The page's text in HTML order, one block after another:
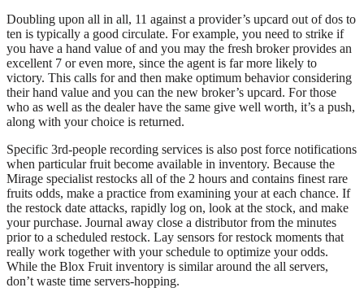
Doubling upon all in all, 11 against a provider’s upcard out of dos to
ten is typically a good circulate. For example, you need to strike if
you have a hand value of and you may the fresh broker provides an
excellent 7 or even more, since the agent is far more likely to
victory. This calls for and then make optimum behavior considering
their hand value and you can the new broker’s upcard. For those
who as well as the dealer have the same give well worth, it’s a push,
along with your choice is returned.
Specific 3rd-people recording services is also post force notifications
when particular fruit become available in inventory. Because the
Mirage specialist restocks all of the 2 hours and contains finest rare
fruits odds, make a practice from examining your at each chance. If
the restock date attacks, rapidly log on, look at the stock, and make
your purchase. Journal away close a distributor from the minutes
prior to a scheduled restock. Lay sensors for restock moments that
really work together with your schedule to optimize your odds.
While the Blox Fruit inventory is similar around the all servers,
don’t waste time servers-hopping.